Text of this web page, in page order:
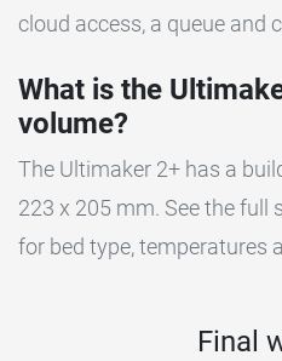
cloud access, a queue and
What is the
volume?
The Ultimaker 2+ has a
223 x 205 mm. See the full
for bed type, temperatures
Final